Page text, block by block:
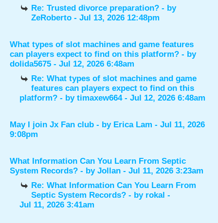
Re: Trusted divorce preparation? - by
ZeRoberto - Jul 13, 2026 12:48pm
What types of slot machines and game features
can players expect to find on this platform? - by
dolida5675 - Jul 12, 2026 6:48am
Re: What types of slot machines and game
features can players expect to find on this
platform? - by timaxew664- Jul 12, 2026 6:48am
May I join Jx Fan club - by Erica Lam - Jul 11, 2026
9:08pm
What Information Can You Learn From Septic
System Records? - by Jollan - Jul 11, 2026 3:23am
Re: What Information Can You Learn From
Septic System Records? - by rokal -
Jul 11, 2026 3:41am